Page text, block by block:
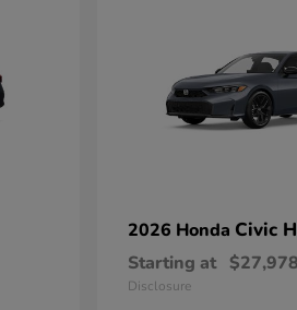
2026 Honda Civic
Starting at $27,978
Disclosure